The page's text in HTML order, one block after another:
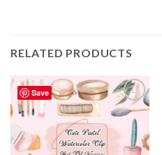
RELATED PRODUCTS
Save
Add to
wishlist